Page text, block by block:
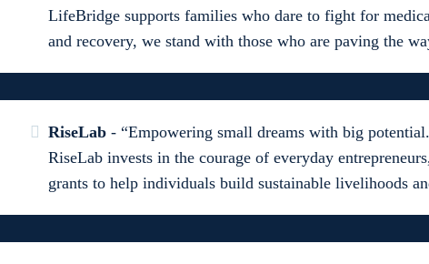
LifeBridge supports families who dare to fight for
and recovery, we stand with those who are paving the
RiseLab- “Empowering small dreams with big
RiseLab invests in the courage of everyday
grants to help individuals build sustainable livelihoods